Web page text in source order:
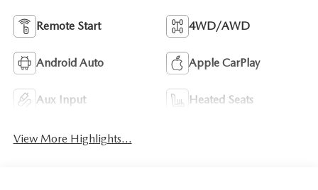
Remote Start 4WD/AWD
Android Auto Apple CarPlay
Aux Input Heated Seats
View More Highlights...